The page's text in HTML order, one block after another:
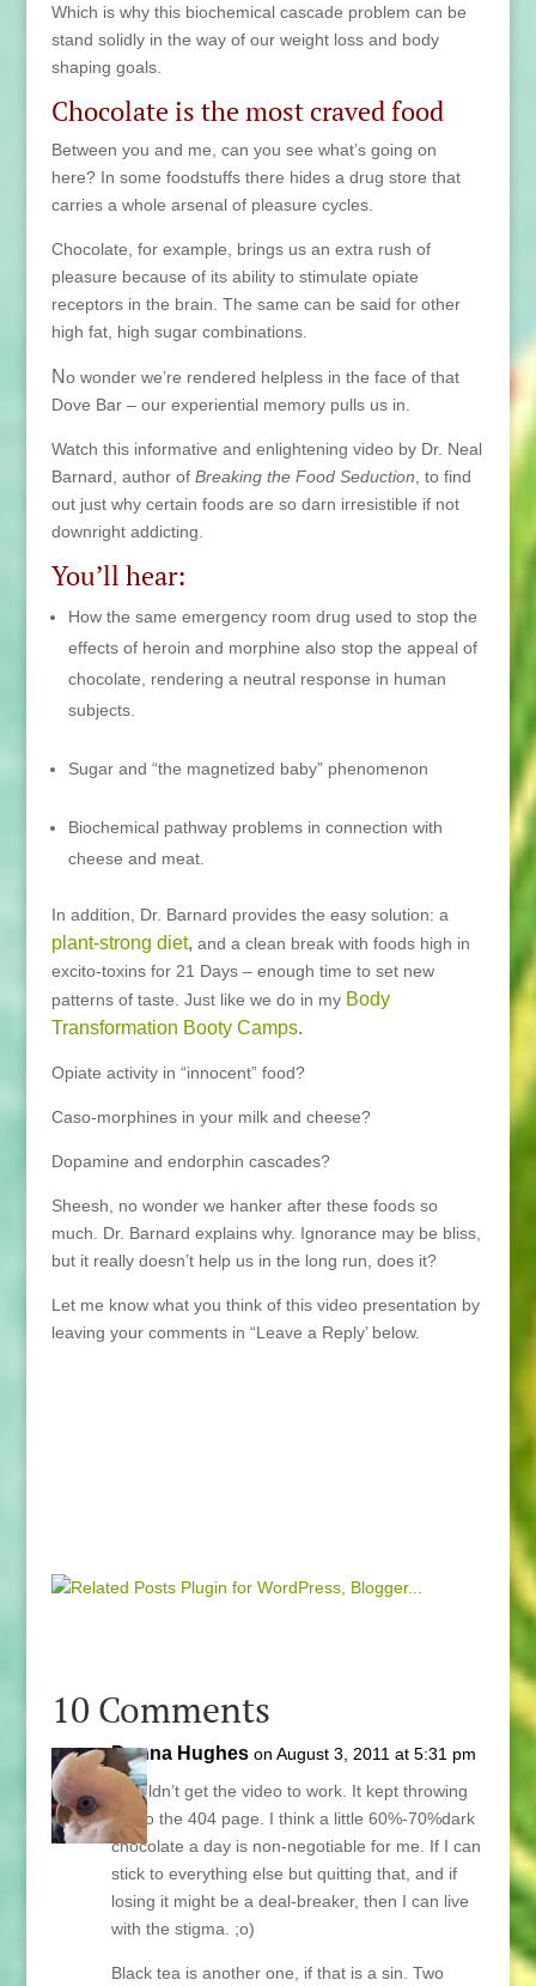
Which is why this biochemical cascade problem can be
stand solidly in the way of our weight loss and body
shaping goals.
Chocolate is the most craved food
Between you and me, can you see what’s going on
here? In some foodstuffs there hides a drug store that
carries a whole arsenal of pleasure cycles.
Chocolate, for example, brings us an extra rush of
pleasure because of its ability to stimulate opiate
receptors in the brain. The same can be said for other
high fat, high sugar combinations.
No wonder we’re rendered helpless in the face of that
Dove Bar – our experiential memory pulls us in.
Watch this informative and enlightening video by Dr. Neal
Barnard, author of Breaking the Food Seduction , to find
out just why certain foods are so darn irresistible if not
downright addicting.
You’ll hear:
How the same emergency room drug used to stop the
effects of heroin and morphine also stop the appeal of
chocolate, rendering a neutral response in human
subjects.
Sugar and “the magnetized baby” phenomenon
Biochemical pathway problems in connection with
cheese and meat.
In addition, Dr. Barnard provides the easy solution: a
plant-strong diet, and a clean break with foods high in
excito-toxins for 21 Days – enough time to set new
patterns of taste. Just like we do in my Body
Transformation Booty Camps.
Opiate activity in “innocent” food?
Caso-morphines in your milk and cheese?
Dopamine and endorphin cascades?
Sheesh, no wonder we hanker after these foods so
much. Dr. Barnard explains why. Ignorance may be bliss,
but it really doesn’t help us in the long run, does it?
Let me know what you think of this video presentation by
leaving your comments in “Leave a Reply’ below.
10 Comments
Donna Hughes on August 3, 2011 at 5:31 pm
I couldn’t get the video to work. It kept throwing
me to the 404 page. I think a little 60%-70%dark
chocolate a day is non-negotiable for me. If I can
stick to everything else but quitting that, and if
losing it might be a deal-breaker, then I can live
with the stigma. ;o)
Black tea is another one, if that is a sin. Two